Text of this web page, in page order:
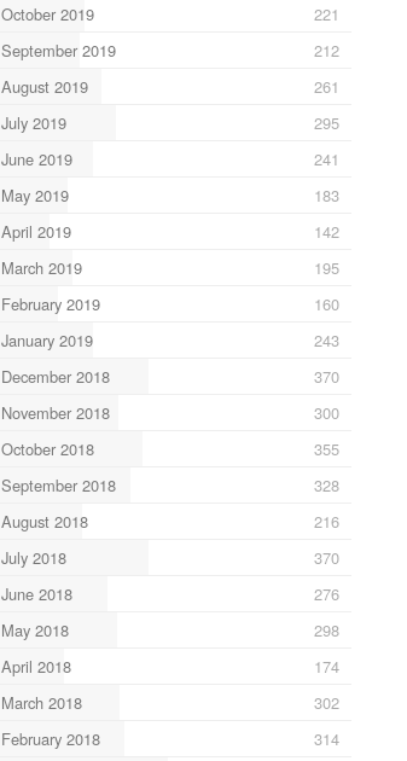
October 2019
221
September 2019
212
August 2019
261
July 2019
295
June 2019
241
May 2019
183
April 2019
142
March 2019
195
February 2019
160
January 2019
243
December 2018
370
November 2018
300
October 2018
355
September 2018
328
August 2018
216
July 2018
370
June 2018
276
May 2018
298
April 2018
174
March 2018
302
February 2018
314